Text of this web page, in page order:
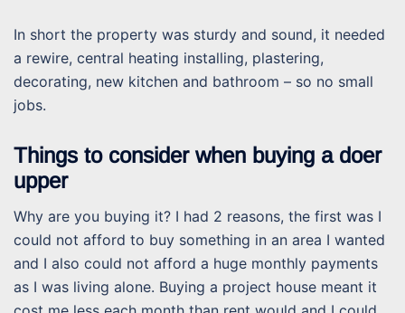
In short the property was sturdy and sound, it needed
a rewire, central heating installing, plastering,
decorating, new kitchen and bathroom – so no small
jobs.
Things to consider when buying a doer
upper
Why are you buying it? I had 2 reasons, the first was I
could not afford to buy something in an area I wanted
and I also could not afford a huge monthly payments
as I was living alone. Buying a project house meant it